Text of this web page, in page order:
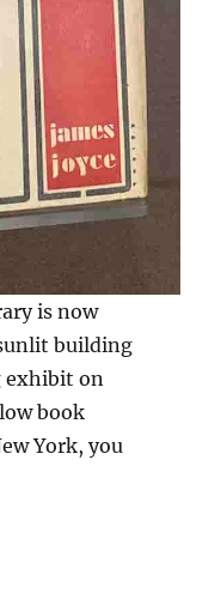
is now
building
exhibit on
book
York, you